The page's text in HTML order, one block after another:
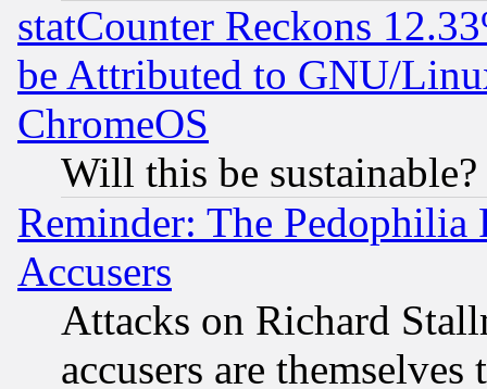
statCounter Reckons
be Attributed to GNU/
ChromeOS
Will this be sustainable?
Reminder: The Pedophilia
Accusers
Attacks on Richard
accusers are